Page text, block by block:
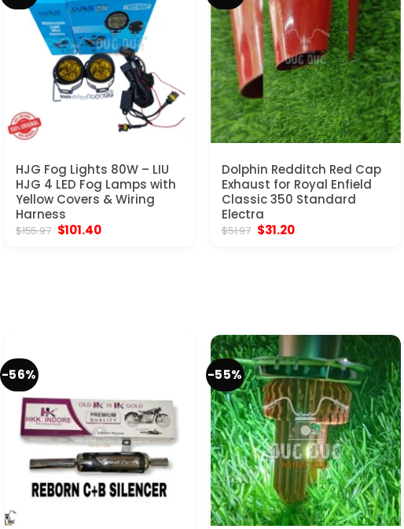
HJG Fog Lights 80W – LIU
HJG 4 LED Fog Lamps with
Yellow Covers & Wiring
Harness
$155.97 Original
price
$101.40Current
Dolphin Redditch Red Cap
Exhaust for Royal Enfield
Classic 350 Standard
Electra
$51.97 Original
price
$31.20Current
-56% -55%